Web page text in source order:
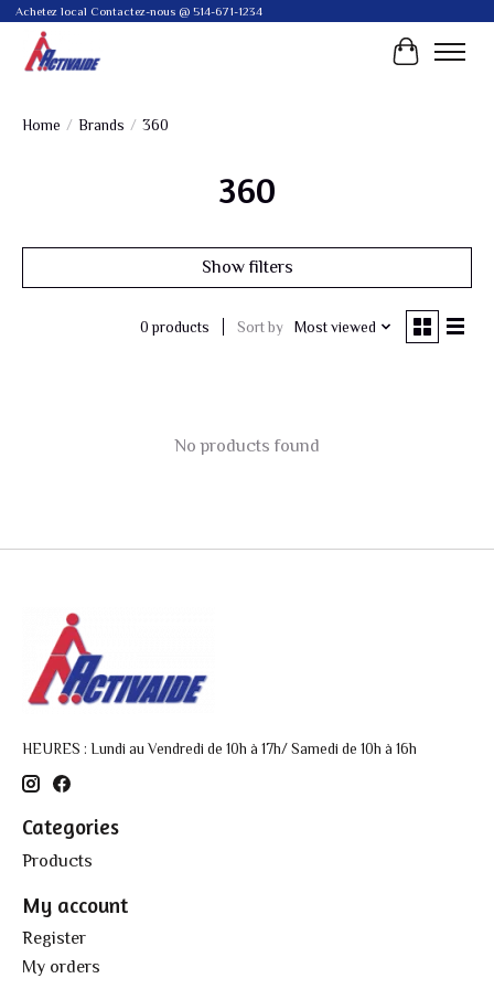
Achetez local Contactez-nous @ 514-671-1234
Cart
Home / Brands / 360
360
Show filters
0 products Sort by Most viewed
No products found
HEURES : Lundi au Vendredi de 10h à 17h/ Samedi de 10h à 16h
Categories
Products
My account
Register
My orders